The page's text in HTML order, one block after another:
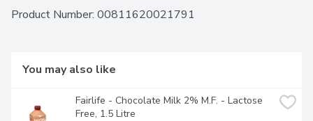
Product Number: 00811620021791
You may also like
Fairlife - Chocolate Milk 2% M.F. - Lactose
Free, 1.5 Litre